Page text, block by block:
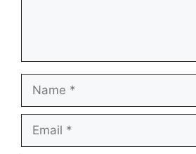
Name
Email